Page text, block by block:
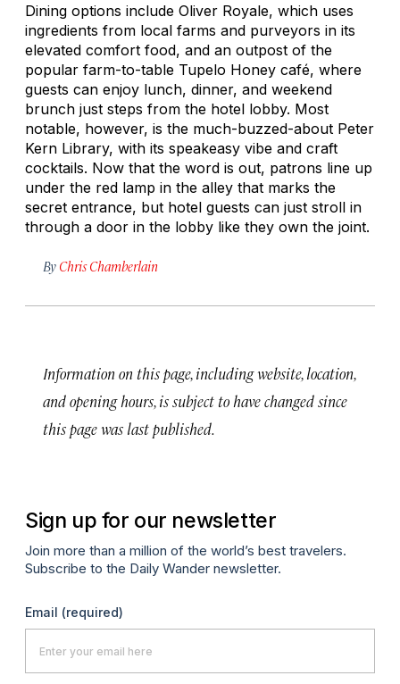
Dining options include Oliver Royale, which uses
ingredients from local farms and purveyors in its
elevated comfort food, and an outpost of the
popular farm-to-table Tupelo Honey café, where
guests can enjoy lunch, dinner, and weekend
brunch just steps from the hotel lobby. Most
notable, however, is the much-buzzed-about Peter
Kern Library, with its speakeasy vibe and craft
cocktails. Now that the word is out, patrons line up
under the red lamp in the alley that marks the
secret entrance, but hotel guests can just stroll in
through a door in the lobby like they own the joint.
By Chris Chamberlain
Information on this page, including website, location,
and opening hours, is subject to have changed since
this page was last published.
Sign up for our newsletter
Join more than a million of the world’s best travelers.
Subscribe to the Daily Wander newsletter.
Email (required)